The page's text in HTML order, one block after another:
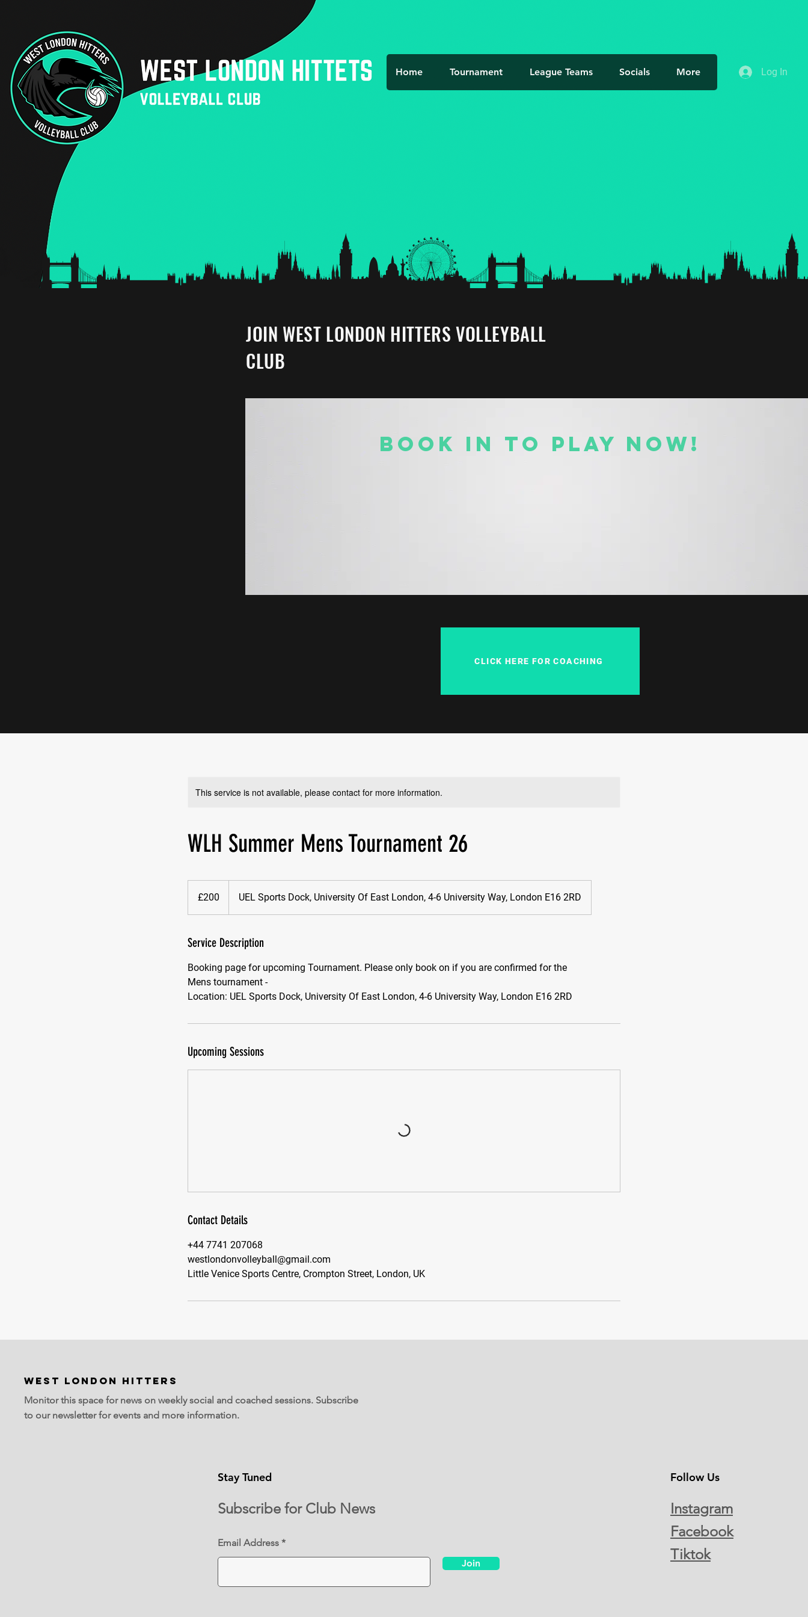
Home Tournament League Teams Socials More Log In
JOIN WEST LONDON HITTERS VOLLEYBALL
CLUB
BOOK IN TO PLAY NOW!
CLICK HERE FOR COACHING
This service is not available, please contact for more information.
WLH Summer Mens Tournament 26
pounds
£200 UEL Sports Dock, University Of East London, 4-6 University Way, London E16 2RD
Service Description
Booking page for upcoming Tournament. Please only book on if you are confirmed for the
Mens tournament -
Location: UEL Sports Dock, University Of East London, 4-6 University Way, London E16 2RD
Upcoming Sessions
Contact Details
+44 7741 207068
westlondonvolleyball@gmail.com
Little Venice Sports Centre, Crompton Street, London, UK
WEST LONDON HITTERS
Monitor this space for news on weekly social and coached sessions. Subscribe
to our newsletter for events and more information.
Stay Tuned
Subscribe for Club News
Email Address
Join
Follow Us
Instagram
Facebook
Tiktok